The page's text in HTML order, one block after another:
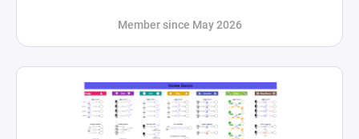
Member since May 2026